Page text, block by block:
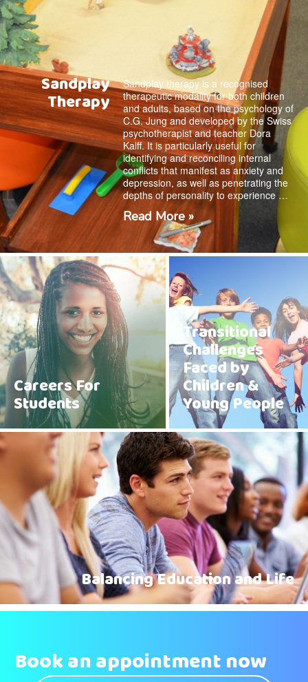
Sandplay
Therapy
Sandplay therapy is a recognised
therapeutic modality for both children
and adults, based on the psychology of
C.G. Jung and developed by the Swiss
psychotherapist and teacher Dora
Kalff. It is particularly useful for
identifying and reconciling internal
conflicts that manifest as anxiety and
depression, as well as penetrating the
depths of personality to experience …
Read More »
Careers For
Students
Transitional
Challenges
Faced by
Children &
Young People
Balancing Education and Life
Book an appointment now